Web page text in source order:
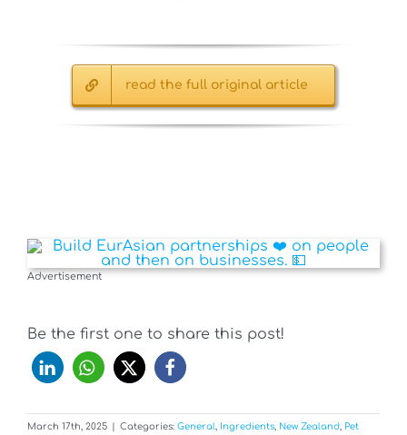
read the full original article
Advertisement
Be the first one to share this post!
March 17th, 2025 Categories: General Ingredients New Zealand Pet